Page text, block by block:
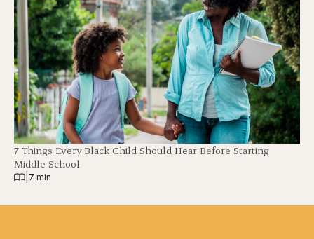
7 Things Every Black Child Should Hear Before Starting
Middle School
7 min